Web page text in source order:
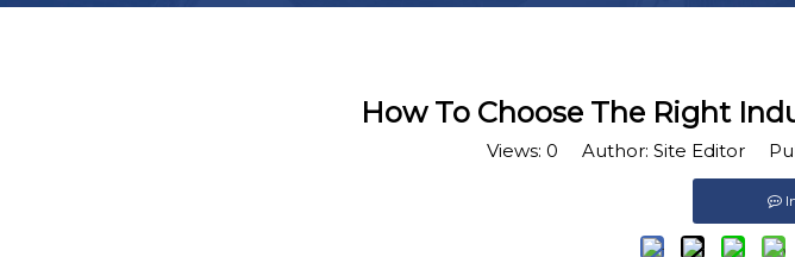
How To Choose The Right
Views: 0 Author: Site Editor